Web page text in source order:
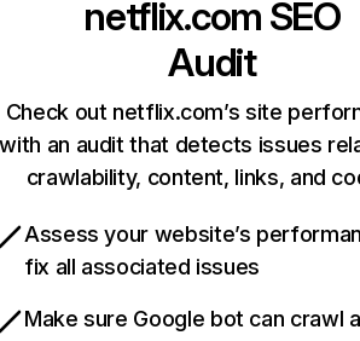
netflix.com SEO
Audit
Check out netflix.com’s site
with an audit that detects issues
crawlability, content, links, and
Assess your website’s
fix all associated issues
Make sure Google bot can crawl